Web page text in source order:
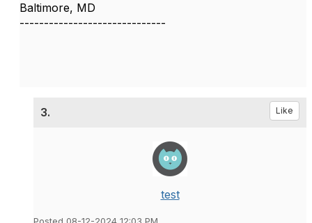
Baltimore, MD
------------------------------
3. Like
test